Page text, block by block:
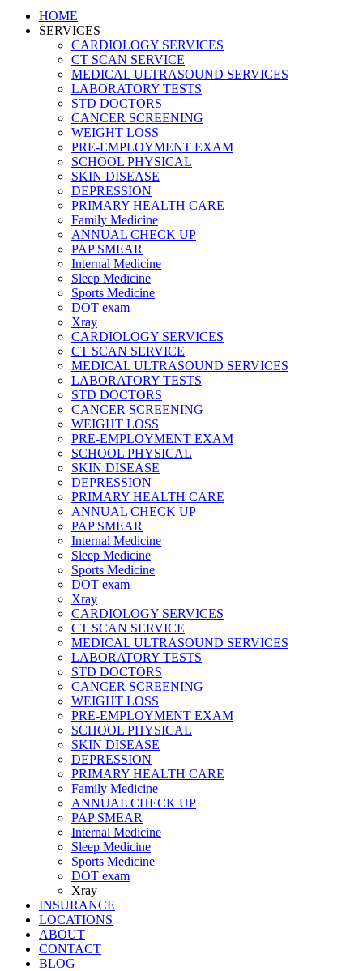
HOME
SERVICES
CARDIOLOGY SERVICES
CT SCAN SERVICE
MEDICAL ULTRASOUND SERVICES
LABORATORY TESTS
STD DOCTORS
CANCER SCREENING
WEIGHT LOSS
PRE-EMPLOYMENT EXAM
SCHOOL PHYSICAL
SKIN DISEASE
DEPRESSION
PRIMARY HEALTH CARE
Family Medicine
ANNUAL CHECK UP
PAP SMEAR
Internal Medicine
Sleep Medicine
Sports Medicine
DOT exam
Xray
CARDIOLOGY SERVICES
CT SCAN SERVICE
MEDICAL ULTRASOUND SERVICES
LABORATORY TESTS
STD DOCTORS
CANCER SCREENING
WEIGHT LOSS
PRE-EMPLOYMENT EXAM
SCHOOL PHYSICAL
SKIN DISEASE
DEPRESSION
PRIMARY HEALTH CARE
ANNUAL CHECK UP
PAP SMEAR
Internal Medicine
Sleep Medicine
Sports Medicine
DOT exam
Xray
CARDIOLOGY SERVICES
CT SCAN SERVICE
MEDICAL ULTRASOUND SERVICES
LABORATORY TESTS
STD DOCTORS
CANCER SCREENING
WEIGHT LOSS
PRE-EMPLOYMENT EXAM
SCHOOL PHYSICAL
SKIN DISEASE
DEPRESSION
PRIMARY HEALTH CARE
Family Medicine
ANNUAL CHECK UP
PAP SMEAR
Internal Medicine
Sleep Medicine
Sports Medicine
DOT exam
Xray
INSURANCE
LOCATIONS
ABOUT
CONTACT
BLOG